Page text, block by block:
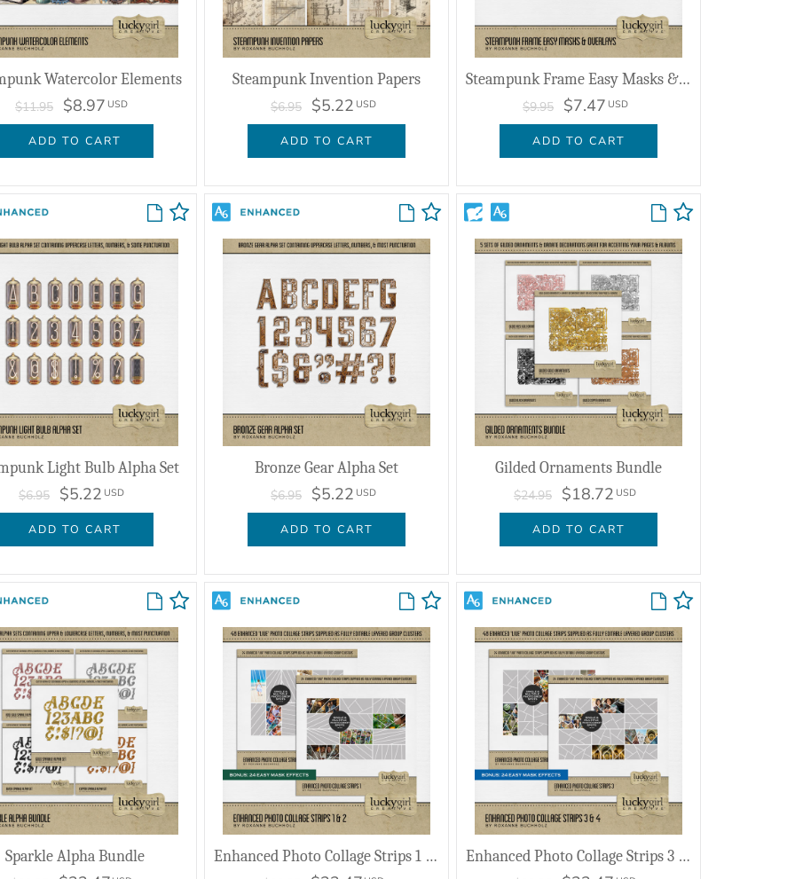
Watercolor Elements
$11.95 $8.97 USD
ADD TO CART
Steampunk Invention Papers
$6.95 $5.22 USD
ADD TO CART
Steampunk Frame Easy Masks & Overlays
$9.95 $7.47 USD
ADD TO CART
Light Bulb Alpha Set
$6.95 $5.22 USD
ADD TO CART
Bronze Gear Alpha Set
$6.95 $5.22 USD
ADD TO CART
Gilded Ornaments Bundle
$24.95 $18.72 USD
ADD TO CART
Sparkle Alpha Bundle Enhanced Photo Collage Strips 1 & 2 Enhanced Photo Collage Strips 3 & 4